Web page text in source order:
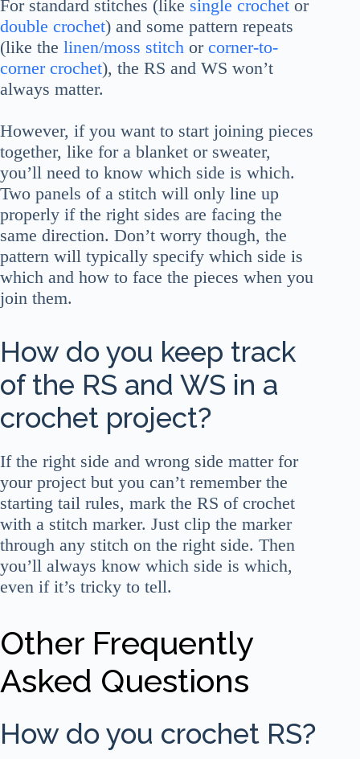
For standard stitches (like single crochet or
double crochet) and some pattern repeats
(like the linen/moss stitch or corner-to-
corner crochet), the RS and WS won’t
always matter.
However, if you want to start joining pieces
together, like for a blanket or sweater,
you’ll need to know which side is which.
Two panels of a stitch will only line up
properly if the right sides are facing the
same direction. Don’t worry though, the
pattern will typically specify which side is
which and how to face the pieces when you
join them.
How do you keep track
of the RS and WS in a
crochet project?
If the right side and wrong side matter for
your project but you can’t remember the
starting tail rules, mark the RS of crochet
with a stitch marker. Just clip the marker
through any stitch on the right side. Then
you’ll always know which side is which,
even if it’s tricky to tell.
Other Frequently
Asked Questions
How do you crochet RS?